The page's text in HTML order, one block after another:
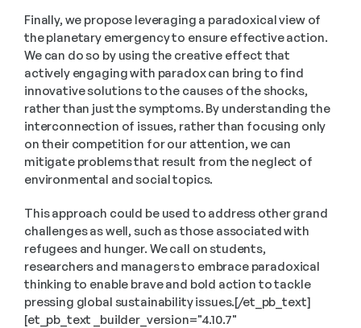
Finally, we propose leveraging a paradoxical view of
the planetary emergency to ensure effective action.
We can do so by using the creative effect that
actively engaging with paradox can bring to find
innovative solutions to the causes of the shocks,
rather than just the symptoms. By understanding the
interconnection of issues, rather than focusing only
on their competition for our attention, we can
mitigate problems that result from the neglect of
environmental and social topics.
This approach could be used to address other grand
challenges as well, such as those associated with
refugees and hunger. We call on students,
researchers and managers to embrace paradoxical
thinking to enable brave and bold action to tackle
pressing global sustainability issues.[/et_pb_text]
[et_pb_text _builder_version="4.10.7"